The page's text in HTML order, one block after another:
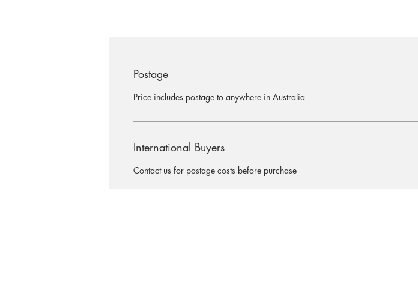
Postage
Price includes postage to anywhere in Australia
International Buyers
Contact us for postage costs before purchase